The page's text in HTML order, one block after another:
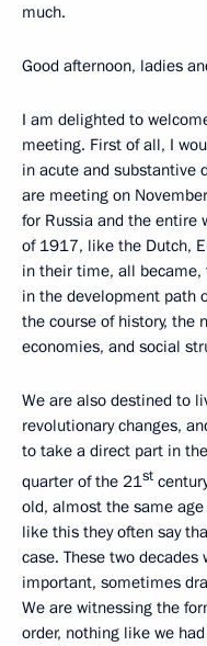
much.
Good afternoon, ladies
I am delighted to
meeting. First of all, I
in acute and substantive
are meeting on
for Russia and the entire
of 1917, like the Dutch,
in their time, all
in the development path
the course of history, the
economies, and social
We are also destined to
revolutionary changes,
to take a direct part in
quarter of the 21st
old, almost the same age
like this they often say
case. These two
important, sometimes
We are witnessing the
order, nothing like we